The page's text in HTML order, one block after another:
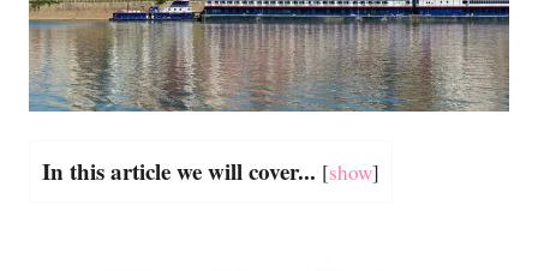
In this article we will cover... [show]